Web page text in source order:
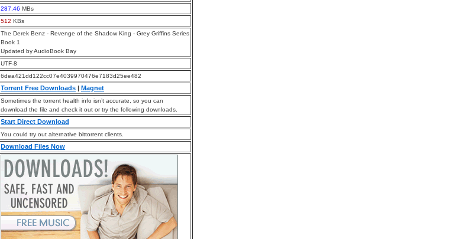
287.46 MBs
512 KBs
The Derek Benz - Revenge of the Shadow King - Grey Griffins Series
Book 1
Updated by AudioBook Bay
UTF-8
6dea421dd122cc07e4039970476e7183d25ee482
Torrent Free Downloads | Magnet
Sometimes the torrent health info isn’t accurate, so you can
download the file and check it out or try the following downloads.
Start Direct Download
You could try out alternative bittorrent clients.
Download Files Now